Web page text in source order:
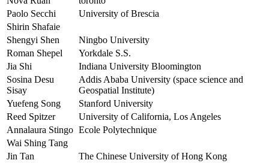
Paolo Secchi
University of Brescia
Shirin Shafaie
Shengyi Shen
Ningbo University
Roman Shepel
Yorkdale S.S.
Jia Shi
Indiana University Bloomington
Sosina Desu
Sisay
Addis Ababa University (space science and
Geospatial Institute)
Yuefeng Song
Stanford University
Reed Spitzer
University of California, Los Angeles
Annalaura Stingo Ecole Polytechnique
Wai Shing Tang
Jin Tan
The Chinese University of Hong Kong